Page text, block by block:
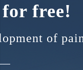
for free!
of